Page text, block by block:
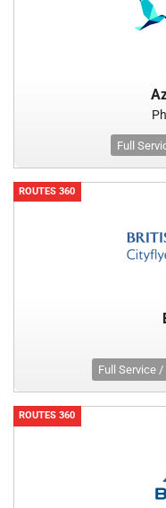
Full
ROUTES 360
Full Service
ROUTES 360